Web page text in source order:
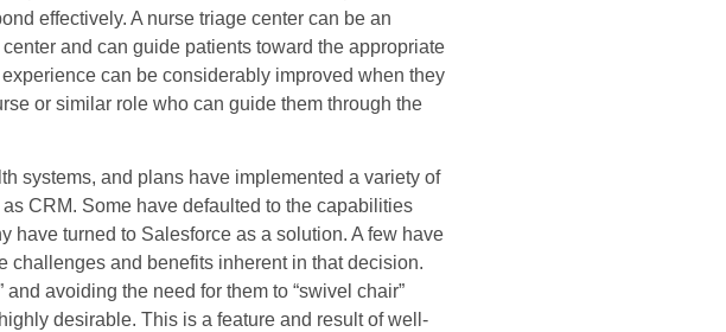
effectively. A nurse triage center can be an
and can guide patients toward the appropriate
can be considerably improved when they
or similar role who can guide them through the
systems, and plans have implemented a variety of
CRM. Some have defaulted to the capabilities
have turned to Salesforce as a solution. A few have
challenges and benefits inherent in that decision.
avoiding the need for them to “swivel chair”
desirable. This is a feature and result of well-